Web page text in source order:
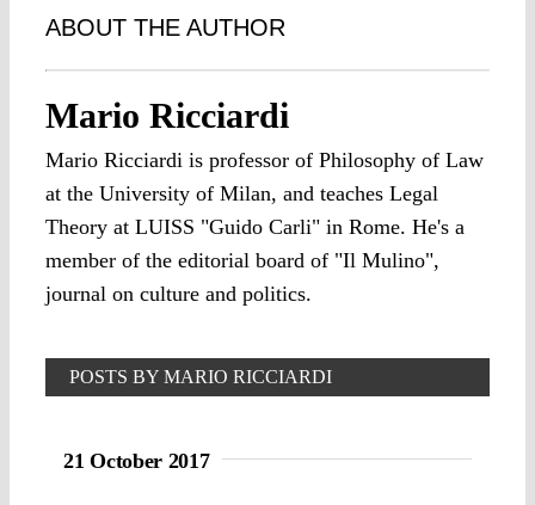
ABOUT THE AUTHOR
Mario Ricciardi
Mario Ricciardi is professor of Philosophy of Law
at the University of Milan, and teaches Legal
Theory at LUISS "Guido Carli" in Rome. He's a
member of the editorial board of "Il Mulino",
journal on culture and politics.
POSTS BY MARIO RICCIARDI
21 October 2017